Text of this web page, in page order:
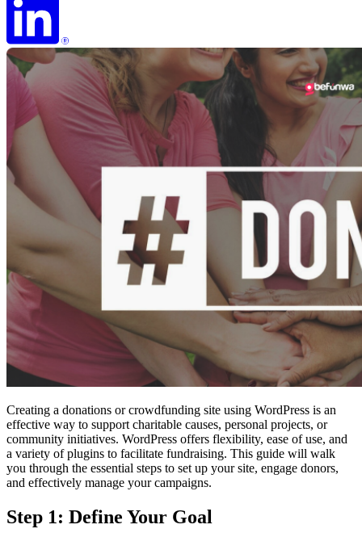
Creating a donations or crowdfunding site using WordPress is an
effective way to support charitable causes, personal projects, or
community initiatives. WordPress offers flexibility, ease of use, and
a variety of plugins to facilitate fundraising. This guide will walk
you through the essential steps to set up your site, engage donors,
and effectively manage your campaigns.
Step 1: Define Your Goal